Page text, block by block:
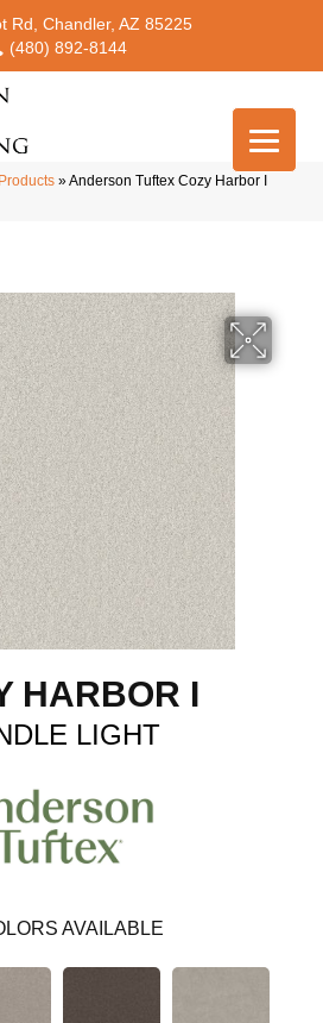
Rd, Chandler, AZ 85225
(480) 892-8144
Products »Anderson Tuftex Cozy Harbor I
HARBOR I
LIGHT
AVAILABLE